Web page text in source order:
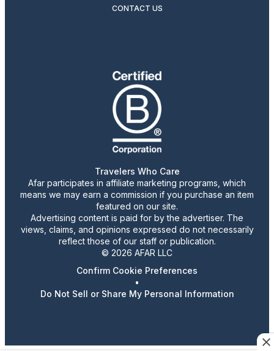
CONTACT US
Travelers Who Care
Afar participates in affiliate marketing programs, which
means we may earn a commission if you purchase an item
featured on our site.
Advertising content is paid for by the advertiser. The
views, claims, and opinions expressed do not necessarily
reflect those of our staff or publication.
© 2026 AFAR LLC
Confirm Cookie Preferences
•
Do Not Sell or Share My Personal Information